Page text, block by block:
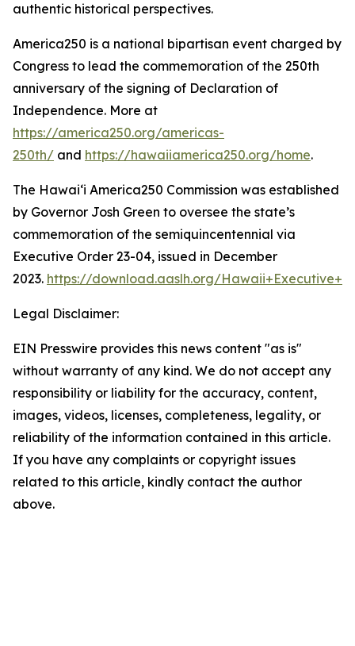
authentic historical perspectives.
America250 is a national bipartisan event charged by
Congress to lead the commemoration of the 250th
anniversary of the signing of Declaration of
Independence. More at
https://america250.org/americas-
250th/ and https://hawaiiamerica250.org/home.
The Hawaiʻi America250 Commission was established
by Governor Josh Green to oversee the state’s
commemoration of the semiquincentennial via
Executive Order 23-04, issued in December
2023. https://download.aaslh.org/
Legal Disclaimer:
EIN Presswire provides this news content "as is"
without warranty of any kind. We do not accept any
responsibility or liability for the accuracy, content,
images, videos, licenses, completeness, legality, or
reliability of the information contained in this article.
If you have any complaints or copyright issues
related to this article, kindly contact the author
above.